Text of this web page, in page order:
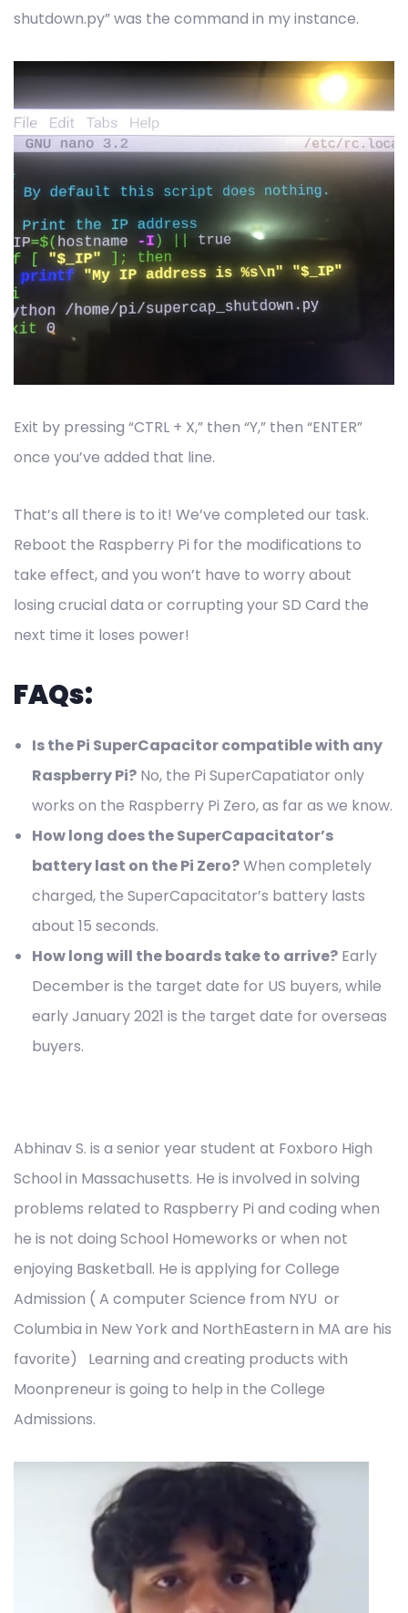
shutdown.py” was the command in my instance.
Exit by pressing “CTRL + X,” then “Y,” then “ENTER”
once you’ve added that line.
That’s all there is to it! We’ve completed our task.
Reboot the Raspberry Pi for the modifications to
take effect, and you won’t have to worry about
losing crucial data or corrupting your SD Card the
next time it loses power!
FAQs:
Is the Pi SuperCapacitor compatible with any
Raspberry Pi? No, the Pi SuperCapatiator only
works on the Raspberry Pi Zero, as far as we know.
How long does the SuperCapacitator’s
battery last on the Pi Zero?When completely
charged, the SuperCapacitator’s battery lasts
about 15 seconds.
How long will the boards take to arrive? Early
December is the target date for US buyers, while
early January 2021 is the target date for overseas
buyers.
Abhinav S. is a senior year student at Foxboro High
School in Massachusetts. He is involved in solving
problems related to Raspberry Pi and coding when
he is not doing School Homeworks or when not
enjoying Basketball. He is applying for College
Admission ( A computer Science from NYU or
Columbia in New York and NorthEastern in MA are his
favorite) Learning and creating products with
Moonpreneur is going to help in the College
Admissions.